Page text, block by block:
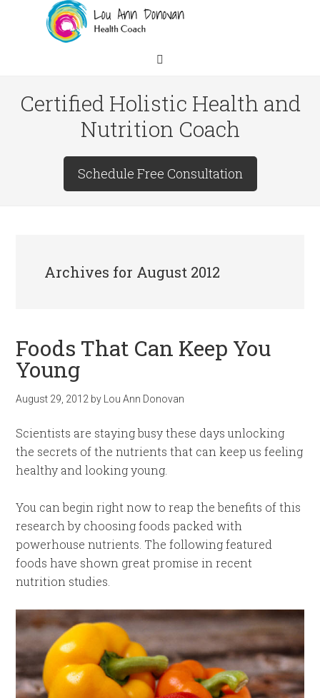
Certified Holistic Health and
Nutrition Coach
Schedule Free Consultation
Archives for August 2012
Foods That Can Keep You
Young
August 29, 2012 by Lou Ann Donovan
Scientists are staying busy these days unlocking
the secrets of the nutrients that can keep us feeling
healthy and looking young.
You can begin right now to reap the benefits of this
research by choosing foods packed with
powerhouse nutrients. The following featured
foods have shown great promise in recent
nutrition studies.